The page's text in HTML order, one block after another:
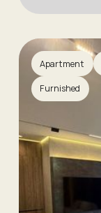
Apartment
Furnished